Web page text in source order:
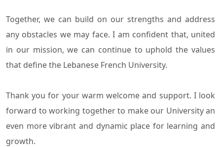
Together, we can build on our strengths and address
any obstacles we may face. I am confident that, united
in our mission, we can continue to uphold the values
that define the Lebanese French University.
Thank you for your warm welcome and support. I look
forward to working together to make our University an
even more vibrant and dynamic place for learning and
growth.